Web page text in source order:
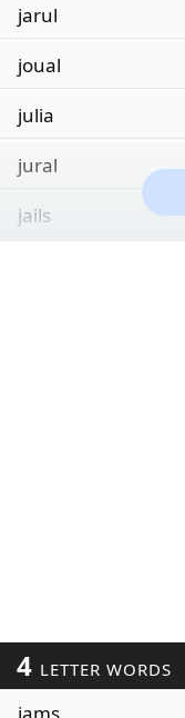
jarul
joual
julia
jural
jails
4 LETTER WORDS
jams